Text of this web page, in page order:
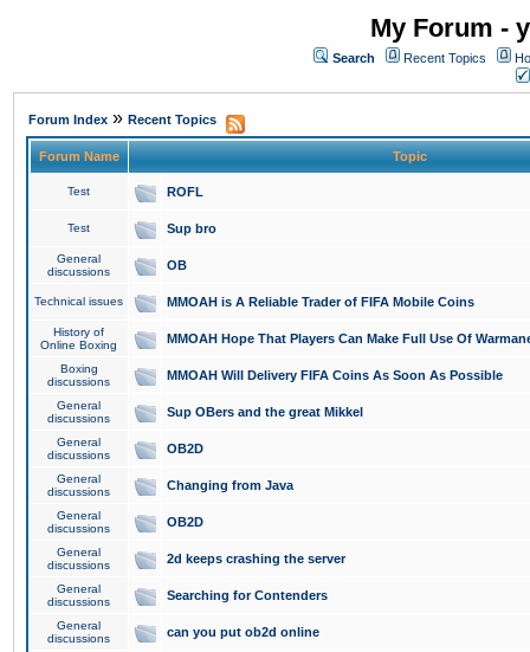
My Forum -
Search Recent Topics
Forum Index » Recent Topics
Forum Name Topic
Test ROFL
Test Sup bro
General
discussions
OB
Technical issues MMOAH is A Reliable Trader of FIFA Mobile Coins
History of
Online Boxing
MMOAH Hope That Players Can Make Full Use Of
Boxing
discussions
MMOAH Will Delivery FIFA Coins As Soon As Possible
General
discussions
Sup OBers and the great Mikkel
General
discussions
OB2D
General
discussions
Changing from Java
General
discussions
OB2D
General
discussions
2d keeps crashing the server
General
discussions
Searching for Contenders
General
discussions
can you put ob2d online